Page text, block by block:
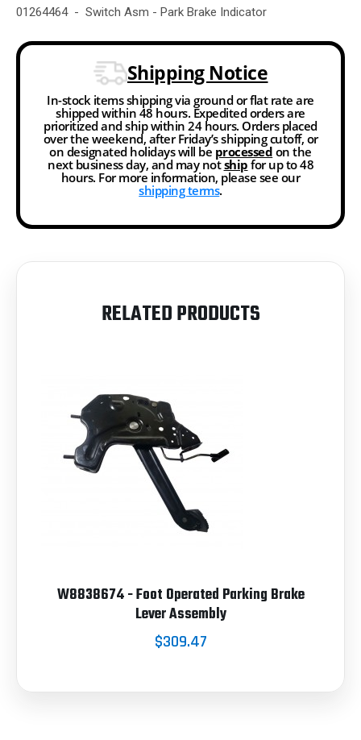
01264464 - Switch Asm - Park Brake Indicator
Shipping Notice
In-stock items shipping via ground or flat rate are
shipped within 48 hours. Expedited orders are
prioritized and ship within 24 hours. Orders placed
over the weekend, after Friday’s shipping cutoff, or
on designated holidays will be processed on the
next business day, and may notship for up to 48
hours. For more information, please see our
shipping terms.
RELATED PRODUCTS
W8838674 - Foot Operated Parking Brake
Lever Assembly
$309.47